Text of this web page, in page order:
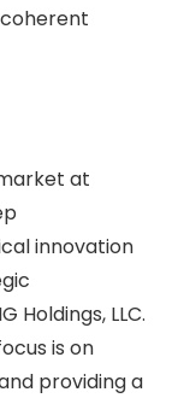
at
innovation
Holdings, LLC.
is on
providing a